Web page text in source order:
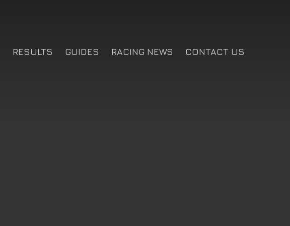
RESULTS GUIDES RACING NEWS CONTACT US